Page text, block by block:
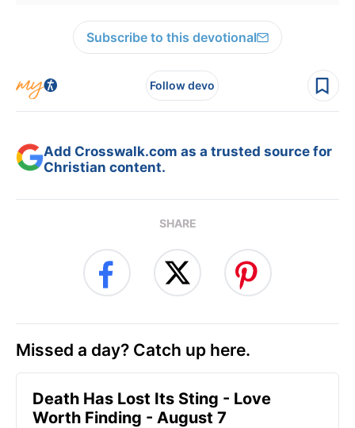
Subscribe to this devotional
Follow devo
Add Crosswalk.com as a trusted source for
Christian content.
SHARE
Missed a day? Catch up here.
Death Has Lost Its Sting - Love
Worth Finding - August 7